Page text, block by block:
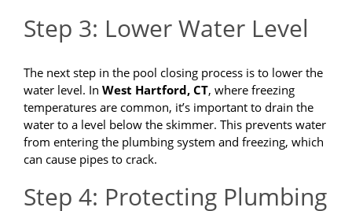
Step 3: Lower Water Level
The next step in the pool closing process is to lower the
water level. In West Hartford, CT, where freezing
temperatures are common, it’s important to drain the
water to a level below the skimmer. This prevents water
from entering the plumbing system and freezing, which
can cause pipes to crack.
Step 4: Protecting Plumbing